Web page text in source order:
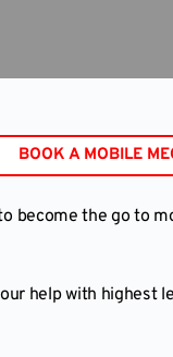
BOOK A MOBILE
become the go to
help with highest